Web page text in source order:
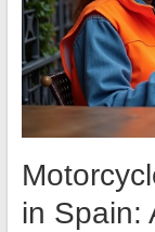
in Spain: